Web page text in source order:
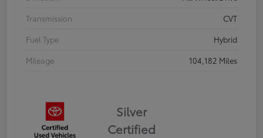
Transmission
CVT
Fuel Type
Hybrid
Mileage
104,182 Miles
Silver
Certified